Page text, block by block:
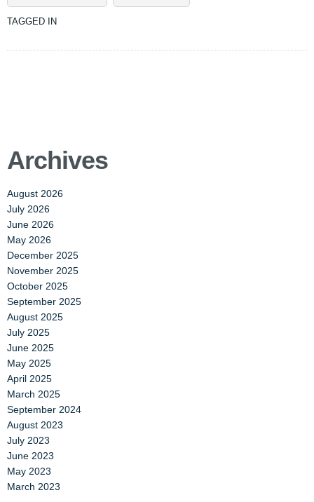
TAGGED IN
Archives
August 2026
July 2026
June 2026
May 2026
December 2025
November 2025
October 2025
September 2025
August 2025
July 2025
June 2025
May 2025
April 2025
March 2025
September 2024
August 2023
July 2023
June 2023
May 2023
March 2023